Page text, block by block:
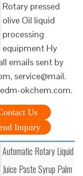
Rotary pressed
olive Oil liquid
processing
equipment Hy
emails sent by
service@mail.
okchem.com.
Us
Inquiry
Automatic Rotary Liquid
Juice Paste Syrup Palm